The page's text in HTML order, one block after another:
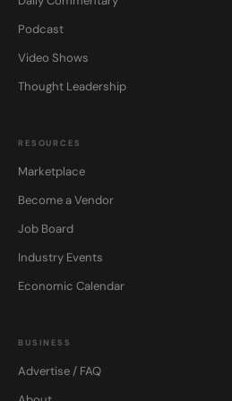
Podcast
Video Shows
Thought Leadership
RESOURCES
Marketplace
Become a Vendor
Job Board
Industry Events
Economic Calendar
BUSINESS
Advertise / FAQ